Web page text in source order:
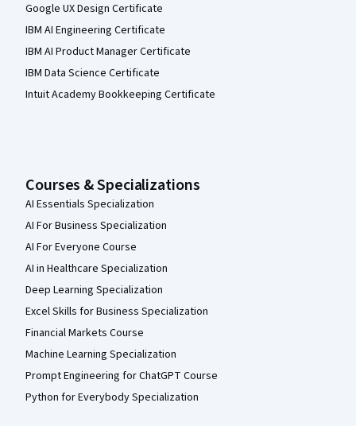
Google UX Design Certificate
IBM AI Engineering Certificate
IBM AI Product Manager Certificate
IBM Data Science Certificate
Intuit Academy Bookkeeping Certificate
Courses & Specializations
AI Essentials Specialization
AI For Business Specialization
AI For Everyone Course
AI in Healthcare Specialization
Deep Learning Specialization
Excel Skills for Business Specialization
Financial Markets Course
Machine Learning Specialization
Prompt Engineering for ChatGPT Course
Python for Everybody Specialization